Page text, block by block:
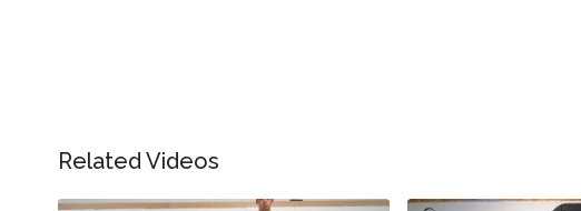
Related Videos